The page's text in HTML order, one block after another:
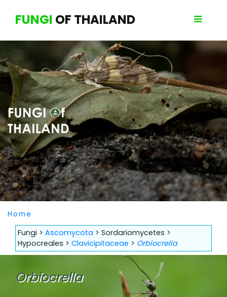
FUNGI OF THAILAND
Home
Fungi > Ascomycota > Sordariomycetes >
Hypocreales > Clavicipitaceae > Orbiocrella
Orbiocrella